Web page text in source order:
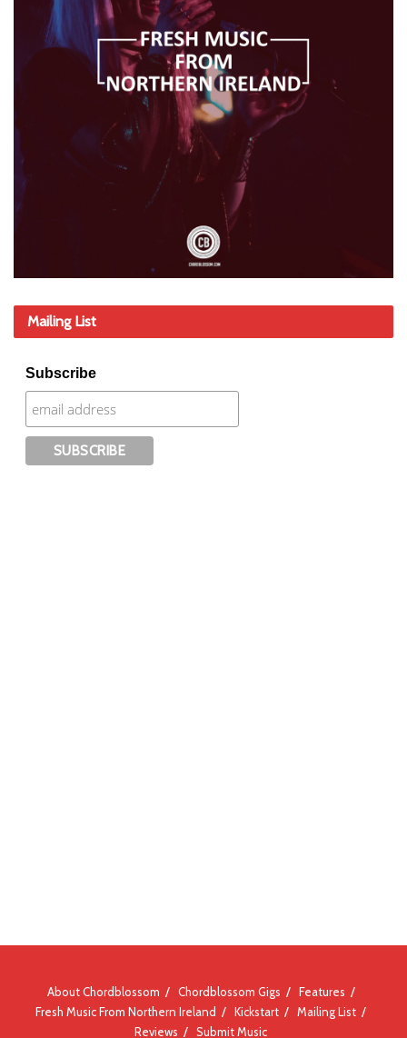
Mailing List
Subscribe
About Chordblossom Chordblossom Gigs
Features
Fresh Music From Northern Ireland
Kickstart
Mailing List
Reviews
Submit Music